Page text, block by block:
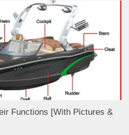
Functions [With Pictures &